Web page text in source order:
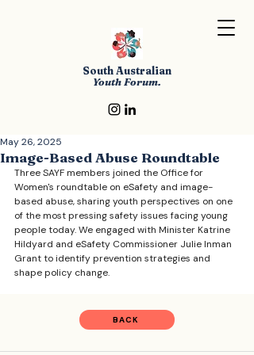
South Australian
Youth Forum.
Image-Based Abuse Roundtable
May 26, 2025
Three SAYF members joined the Office for
Women's roundtable on eSafety and image-
based abuse, sharing youth perspectives on one
of the most pressing safety issues facing young
people today. We engaged with Minister Katrine
Hildyard and eSafety Commissioner Julie Inman
Grant to identify prevention strategies and
shape policy change.
BACK